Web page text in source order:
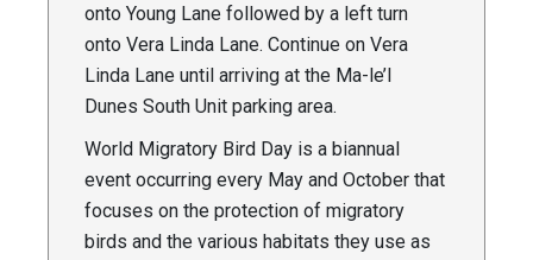
onto Young Lane followed by a left turn
onto Vera Linda Lane. Continue on Vera
Linda Lane until arriving at the Ma-le’l
Dunes South Unit parking area.
World Migratory Bird Day is a biannual
event occurring every May and October that
focuses on the protection of migratory
birds and the various habitats they use as